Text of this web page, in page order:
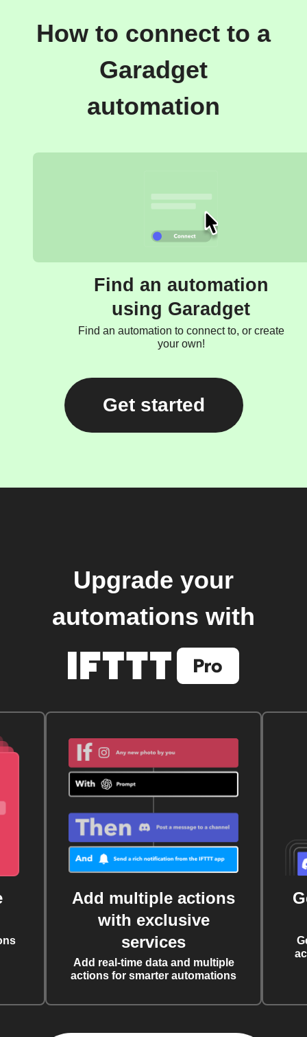
How to connect to a
Garadget
automation
Find an automation
using Garadget
Find an automation to connect to, or create
your own!
Get started
Upgrade your
automations with
Add multiple actions
with exclusive
services
Add real-time data and multiple
actions for smarter automations